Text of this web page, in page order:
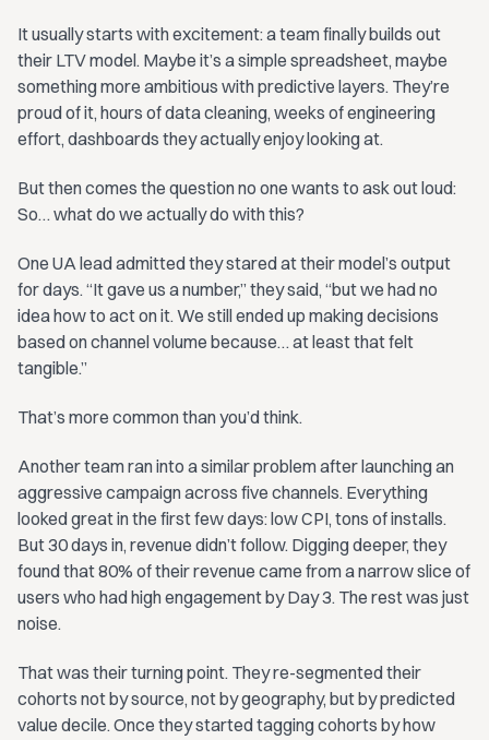
It usually starts with excitement: a team finally builds out
their LTV model. Maybe it’s a simple spreadsheet, maybe
something more ambitious with predictive layers. They’re
proud of it, hours of data cleaning, weeks of engineering
effort, dashboards they actually enjoy looking at.
But then comes the question no one wants to ask out loud:
So… what do we actually do with this?
One UA lead admitted they stared at their model’s output
for days. “It gave us a number,” they said, “but we had no
idea how to act on it. We still ended up making decisions
based on channel volume because… at least that felt
tangible.”
That’s more common than you’d think.
Another team ran into a similar problem after launching an
aggressive campaign across five channels. Everything
looked great in the first few days: low CPI, tons of installs.
But 30 days in, revenue didn’t follow. Digging deeper, they
found that 80% of their revenue came from a narrow slice of
users who had high engagement by Day 3. The rest was just
noise.
That was their turning point. They re-segmented their
cohorts not by source, not by geography, but by predicted
value decile. Once they started tagging cohorts by how